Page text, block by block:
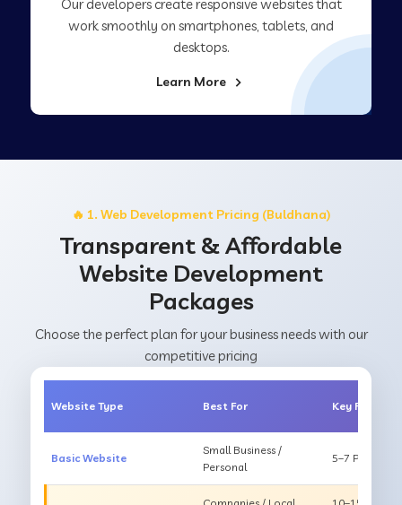
Our developers create responsive websites that
work smoothly on smartphones, tablets, and
desktops.
Learn More
🔥 1. Web Development Pricing (Buldhana)
Transparent & Affordable
Website Development
Packages
Choose the perfect plan for your business needs with our
competitive pricing
Website Type Best For Key Features
Basic Website
Small Business /
Personal
5–7 Pages,